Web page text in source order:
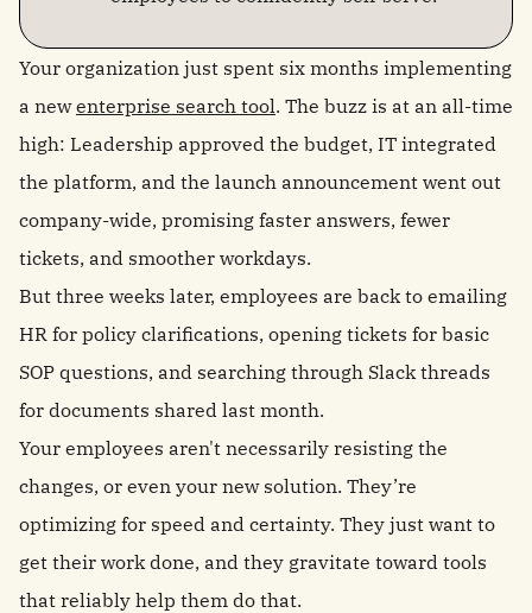
Your organization just spent six months implementing
a newenterprise search tool. The buzz is at an all-time
high: Leadership approved the budget, IT integrated
the platform, and the launch announcement went out
company-wide, promising faster answers, fewer
tickets, and smoother workdays.
But three weeks later, employees are back to emailing
HR for policy clarifications, opening tickets for basic
SOP questions, and searching through Slack threads
for documents shared last month.
Your employees aren't necessarily resisting the
changes, or even your new solution. They’re
optimizing for speed and certainty. They just want to
get their work done, and they gravitate toward tools
that reliably help them do that.